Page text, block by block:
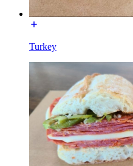
Turkey